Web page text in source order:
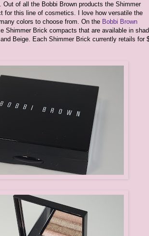
of all the Bobbi Brown products the Shimmer
for this line of cosmetics. I love how versatile the
colors to choose from. On the Bobbi Brown
Shimmer Brick compacts that are available in
Beige. Each Shimmer Brick currently retails for